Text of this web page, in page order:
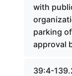
with
parking
approval
39:4-